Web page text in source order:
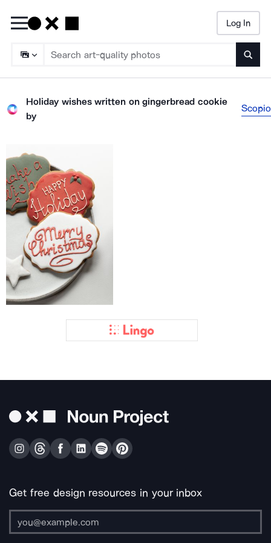
Log In
Holiday wishes written on gingerbread cookie
by
Scopio
Get free design resources in your inbox